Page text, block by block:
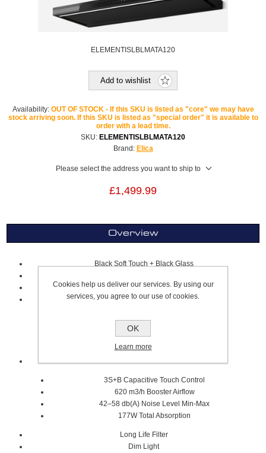
ELEMENTISLBLMATA120
Add to wishlist
Availability: OUT OF STOCK - If this SKU is listed as "core" we may have
stock arriving soon. If this SKU is listed as "special order" it is available to
order with a lead time.
SKU: ELEMENTISLBLMATA120
Brand: Elica
Please select the address you want to ship to
£1,499.99
Overview
Black Soft Touch + Black Glass
120 x 50cm
Lighting
Strip Led 2x7 W
Intensity 253 LUX
Extraction
3S+B Capacitive Touch Control
620 m3/h Booster Airflow
42–58 db(A) Noise Level Min-Max
177W Total Absorption
Long Life Filter
Dim Light
Cookies help us deliver our services. By using our
services, you agree to our use of cookies.
OK
Learn more